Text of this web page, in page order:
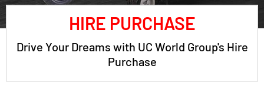
HIRE PURCHASE
Drive Your Dreams with UC World Group's Hire
Purchase